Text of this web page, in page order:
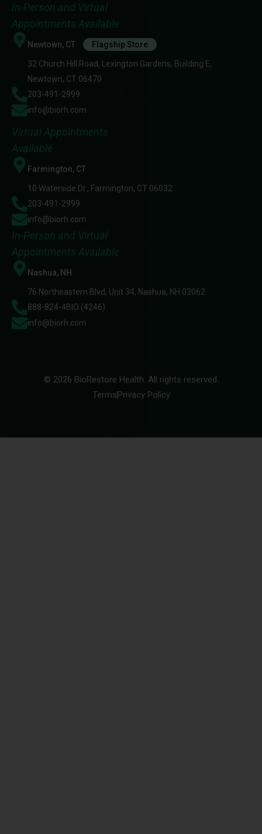
In-Person and Virtual
Appointments Available
Newtown, CT Flagship Store
32 Church Hill Road, Lexington Gardens, Building E,
Newtown, CT 06470
203-491-2999
info@biorh.com
Virtual Appointments
Available
Farmington, CT
10 Waterside Dr., Farmington, CT 06032
203-491-2999
info@biorh.com
In-Person and Virtual
Appointments Available
Nashua, NH
76 Northeastern Blvd, Unit 34, Nashua, NH 03062
888-824-4BIO (4246)
info@biorh.com
© 2026 BioRestore Health. All rights reserved.
Terms Privacy Policy